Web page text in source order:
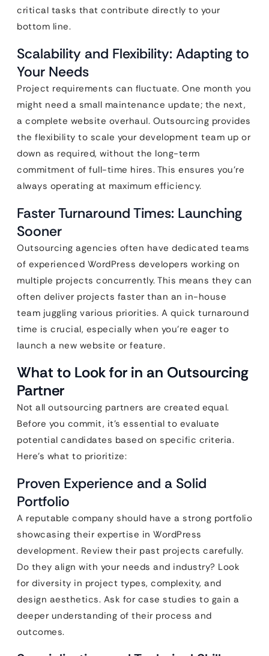
critical tasks that contribute directly to your
bottom line.
Scalability and Flexibility: Adapting to
Your Needs
Project requirements can fluctuate. One month you
might need a small maintenance update; the next,
a complete website overhaul. Outsourcing provides
the flexibility to scale your development team up or
down as required, without the long-term
commitment of full-time hires. This ensures you’re
always operating at maximum efficiency.
Faster Turnaround Times: Launching
Sooner
Outsourcing agencies often have dedicated teams
of experienced WordPress developers working on
multiple projects concurrently. This means they can
often deliver projects faster than an in-house
team juggling various priorities. A quick turnaround
time is crucial, especially when you’re eager to
launch a new website or feature.
What to Look for in an Outsourcing
Partner
Not all outsourcing partners are created equal.
Before you commit, it’s essential to evaluate
potential candidates based on specific criteria.
Here’s what to prioritize:
Proven Experience and a Solid
Portfolio
A reputable company should have a strong portfolio
showcasing their expertise in WordPress
development. Review their past projects carefully.
Do they align with your needs and industry? Look
for diversity in project types, complexity, and
design aesthetics. Ask for case studies to gain a
deeper understanding of their process and
outcomes.